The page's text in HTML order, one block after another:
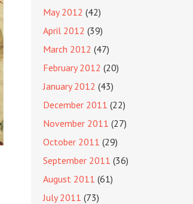
May 2012 (42)
April 2012 (39)
March 2012 (47)
February 2012 (20)
January 2012 (43)
December 2011 (22)
November 2011 (27)
October 2011 (29)
September 2011 (36)
August 2011 (61)
July 2011 (73)